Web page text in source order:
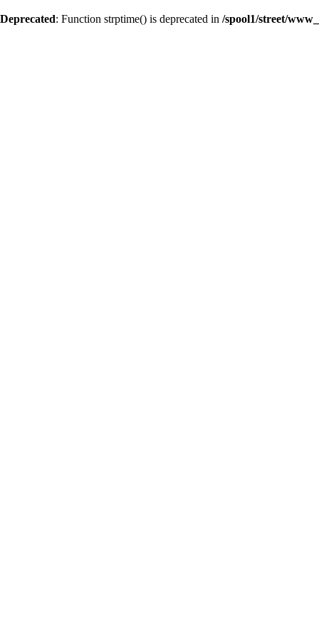
Deprecated: Function strptime() is deprecated in /spool1/street/